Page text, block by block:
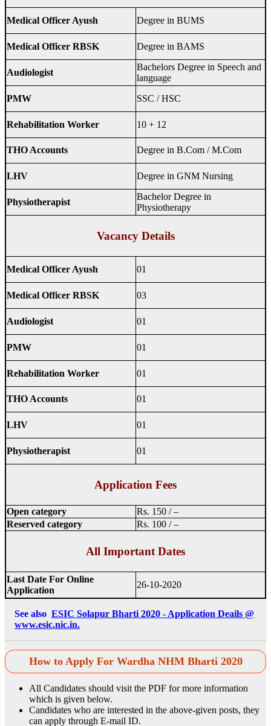
Medical Officer Ayush Degree in BUMS
Medical Officer RBSK Degree in BAMS
Audiologist
Bachelors Degree in Speech and
language
PMW
SSC / HSC
Rehabilitation Worker 10 + 12
THO Accounts Degree in B.Com / M.Com
LHV Degree in GNM Nursing
Physiotherapist
Bachelor Degree in
Physiotherapy
Vacancy Details
Medical Officer Ayush 01
Medical Officer RBSK 03
Audiologist 01
PMW 01
Rehabilitation Worker 01
THO Accounts 01
LHV 01
Physiotherapist 01
Application Fees
Open category
Rs. 150 / –
Reserved category
Rs. 100 / –
All Important Dates
Last Date For Online
Application
26-10-2020
See also ESIC Solapur Bharti 2020 - Application Deails @
www.esic.nic.in.
How to Apply For Wardha NHM Bharti 2020
All Candidates should visit the PDF for more information
which is given below.
Candidates who are interested in the above-given posts, they
can apply through E-mail ID.